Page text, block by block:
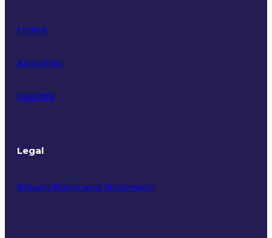
Home
About Us
Insights
Legal
Privacy Policy and Statement